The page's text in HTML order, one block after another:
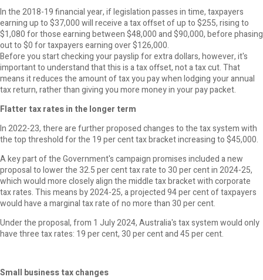
In the 2018-19 financial year, if legislation passes in time, taxpayers
earning up to $37,000 will receive a tax offset of up to $255, rising to
$1,080 for those earning between $48,000 and $90,000, before phasing
out to $0 for taxpayers earning over $126,000.
Before you start checking your payslip for extra dollars, however, it's
important to understand that this is a tax offset, not a tax cut. That
means it reduces the amount of tax you pay when lodging your annual
tax return, rather than giving you more money in your pay packet.
Flatter tax rates in the longer term
In 2022-23, there are further proposed changes to the tax system with
the top threshold for the 19 per cent tax bracket increasing to $45,000.
A key part of the Government's campaign promises included a new
proposal to lower the 32.5 per cent tax rate to 30 per cent in 2024-25,
which would more closely align the middle tax bracket with corporate
tax rates. This means by 2024-25, a projected 94 per cent of taxpayers
would have a marginal tax rate of no more than 30 per cent.
Under the proposal, from 1 July 2024, Australia's tax system would only
have three tax rates: 19 per cent, 30 per cent and 45 per cent.
Small business tax changes